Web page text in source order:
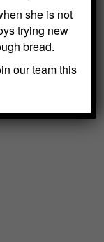
she is not
trying new
bread.
our team this